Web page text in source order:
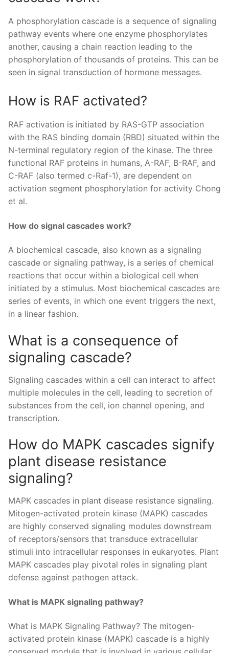
A phosphorylation cascade is a sequence of signaling
pathway events where one enzyme phosphorylates
another, causing a chain reaction leading to the
phosphorylation of thousands of proteins. This can be
seen in signal transduction of hormone messages.
How is RAF activated?
RAF activation is initiated by RAS-GTP association
with the RAS binding domain (RBD) situated within the
N-terminal regulatory region of the kinase. The three
functional RAF proteins in humans, A-RAF, B-RAF, and
C-RAF (also termed c-Raf-1), are dependent on
activation segment phosphorylation for activity Chong
et al.
How do signal cascades work?
A biochemical cascade, also known as a signaling
cascade or signaling pathway, is a series of chemical
reactions that occur within a biological cell when
initiated by a stimulus. Most biochemical cascades are
series of events, in which one event triggers the next,
in a linear fashion.
What is a consequence of
signaling cascade?
Signaling cascades within a cell can interact to affect
multiple molecules in the cell, leading to secretion of
substances from the cell, ion channel opening, and
transcription.
How do MAPK cascades signify
plant disease resistance
signaling?
MAPK cascades in plant disease resistance signaling.
Mitogen-activated protein kinase (MAPK) cascades
are highly conserved signaling modules downstream
of receptors/sensors that transduce extracellular
stimuli into intracellular responses in eukaryotes. Plant
MAPK cascades play pivotal roles in signaling plant
defense against pathogen attack.
What is MAPK signaling pathway?
What is MAPK Signaling Pathway? The mitogen-
activated protein kinase (MAPK) cascade is a highly